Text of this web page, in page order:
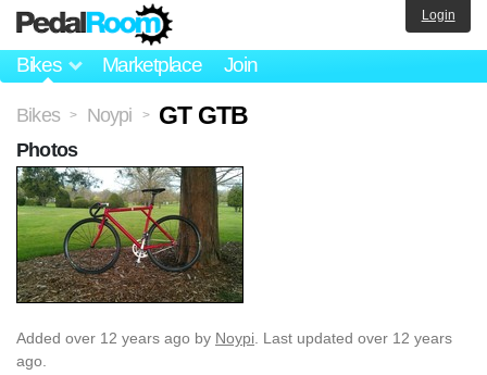
Bikes Marketplace Join
Login
Bikes > Noypi > GT GTB
Added over 12 years ago by Noypi . Last updated over 12 years
ago.
Photos